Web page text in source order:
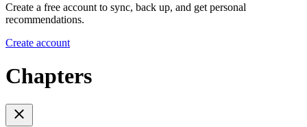
Create a free account to sync, back up, and get personal
recommendations.
Create account
Chapters